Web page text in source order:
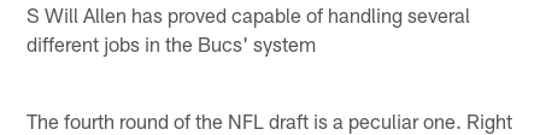
S Will Allen has proved capable of handling several
different jobs in the Bucs' system
The fourth round of the NFL draft is a peculiar one. Right